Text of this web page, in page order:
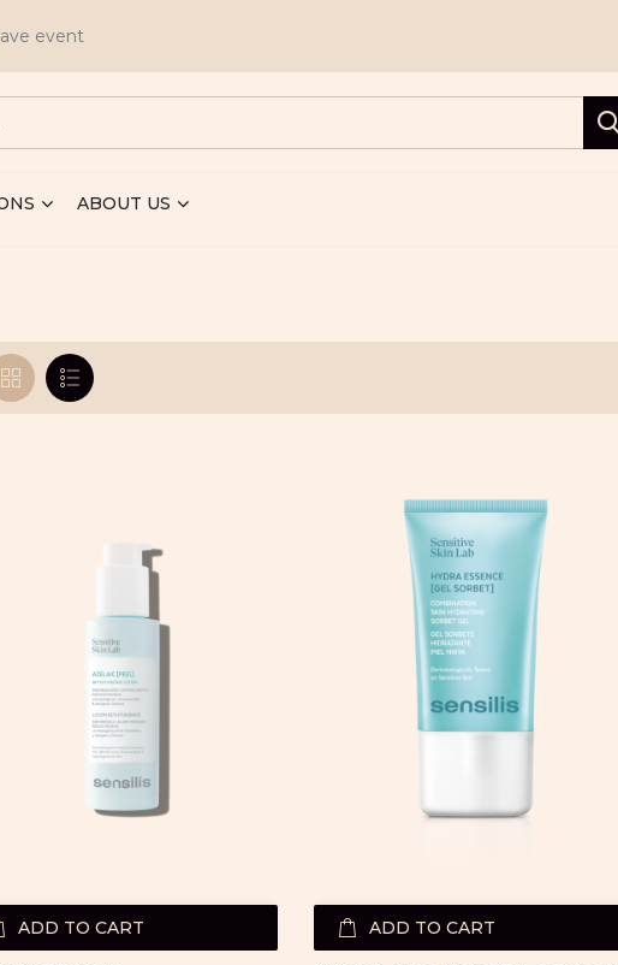
event
ABOUT US
ADD TO CART ADD TO CART